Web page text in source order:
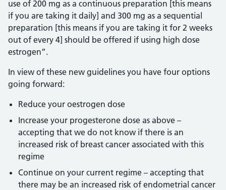
use of 200 mg as a continuous preparation [this means
if you are taking it daily] and 300 mg as a sequential
preparation [this means if you are taking it for 2 weeks
out of every 4] should be offered if using high dose
estrogen”.
In view of these new guidelines you have four options
going forward:
Reduce your oestrogen dose
Increase your progesterone dose as above –
accepting that we do not know if there is an
increased risk of breast cancer associated with this
regime
Continue on your current regime – accepting that
there may be an increased risk of endometrial cancer